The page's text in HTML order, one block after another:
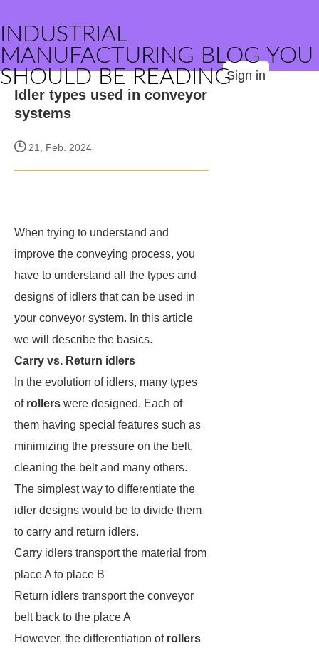
INDUSTRIAL
MANUFACTURING BLOG YOU
SHOULD BE READINGSign in
Idler types used in conveyor
systems
21, Feb. 2024
When trying to understand and
improve the conveying process, you
have to understand all the types and
designs of idlers that can be used in
your conveyor system. In this article
we will describe the basics.
Carry vs. Return idlers
In the evolution of idlers, many types
of rollers were designed. Each of
them having special features such as
minimizing the pressure on the belt,
cleaning the belt and many others.
The simplest way to differentiate the
idler designs would be to divide them
to carry and return idlers.
Carry idlers transport the material from
place A to place B
Return idlers transport the conveyor
belt back to the place A
However, the differentiation of rollers